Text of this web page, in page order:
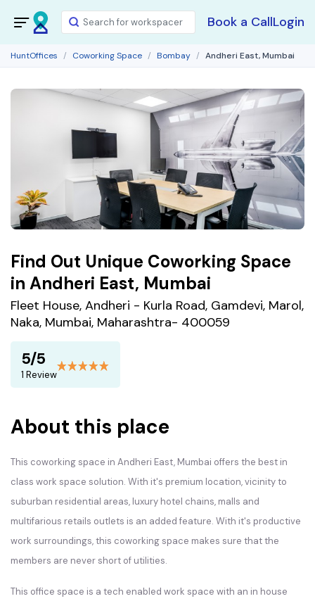
Book a CallLogin
HuntOffices Coworking Space Bombay Andheri East, Mumbai
Find Out Unique Coworking Space
in Andheri East, Mumbai
Fleet House, Andheri - Kurla Road, Gamdevi, Marol,
Naka, Mumbai, Maharashtra- 400059
5/5
1 Review
About this place
This coworking space in Andheri East, Mumbai offers the best in
class work space solution. With it's premium location, vicinity to
suburban residential areas, luxury hotel chains, malls and
multifarious retails outlets is an added feature. With it's productive
work surroundings, this coworking space makes sure that the
members are never short of utilities.
This office space is a tech enabled work space with an in house